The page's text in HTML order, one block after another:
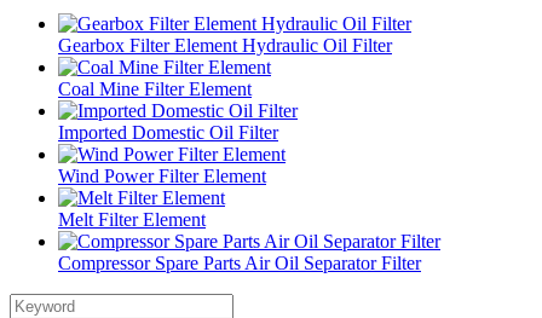
Gearbox Filter Element Hydraulic Oil Filter
Coal Mine Filter Element
Imported Domestic Oil Filter
Wind Power Filter Element
Melt Filter Element
Compressor Spare Parts Air Oil Separator Filter